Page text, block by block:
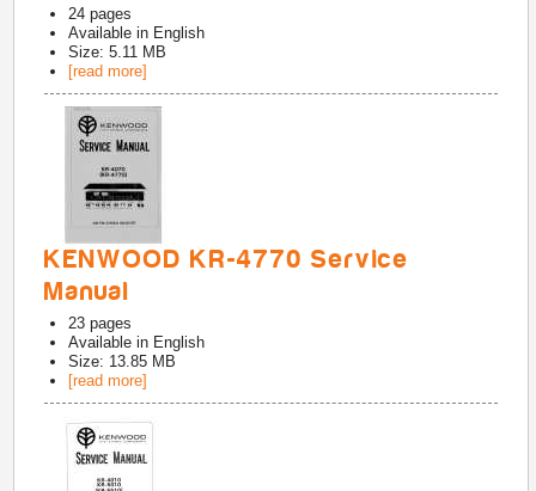
24 pages
Available in English
Size: 5.11 MB
[read more]
KENWOOD KR-4770 Service
Manual
23 pages
Available in English
Size: 13.85 MB
[read more]